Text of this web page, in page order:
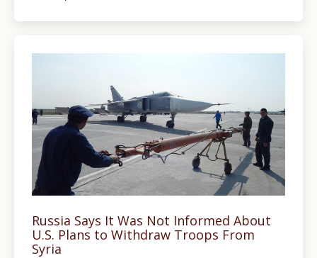
Russia Says It Was Not Informed About
U.S. Plans to Withdraw Troops From
Syria